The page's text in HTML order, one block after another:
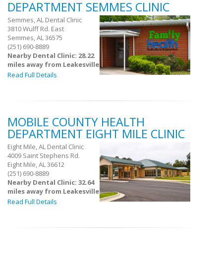
DEPARTMENT SEMMES CLINIC
Semmes, AL Dental Clinic
3810 Wulff Rd. East
Semmes, AL 36575
(251) 690-8889
Nearby Dental Clinic: 28.22
miles away from Leakesville
Read Full Details
MOBILE COUNTY HEALTH
DEPARTMENT EIGHT MILE CLINIC
Eight Mile, AL Dental Clinic
4009 Saint Stephens Rd.
Eight Mile, AL 36612
(251) 690-8889
Nearby Dental Clinic: 32.64
miles away from Leakesville
Read Full Details